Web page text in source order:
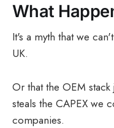
What
It's a myth that we
UK.
Or that the OEM
steals the CAPEX we
companies.